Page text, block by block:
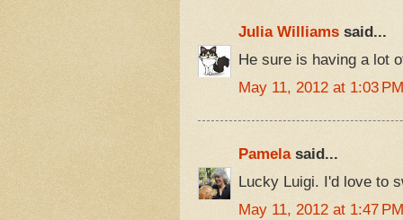
Julia Williamssaid...
He sure is having a lot
May 11, 2012 at 1:03 PM
Pamelasaid...
Lucky Luigi. I'd love to
May 11, 2012 at 1:47 PM